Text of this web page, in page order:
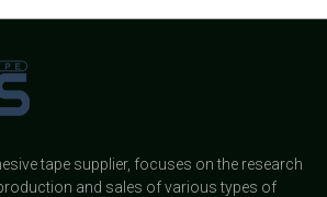
tape supplier, focuses on the research
and sales of various types of